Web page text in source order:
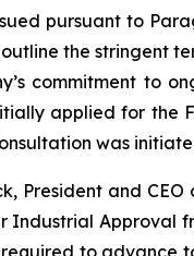
pursuant to
the stringent
commitment to
applied for the
was
President and
Industrial Approval
to advance